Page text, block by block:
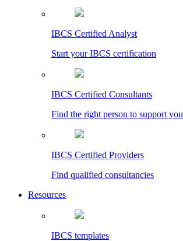
IBCS Certified Analyst
Start your IBCS certification
IBCS Certified Consultants
Find the right person to support you
IBCS Certified Providers
Find qualified consultancies
Resources
IBCS templates